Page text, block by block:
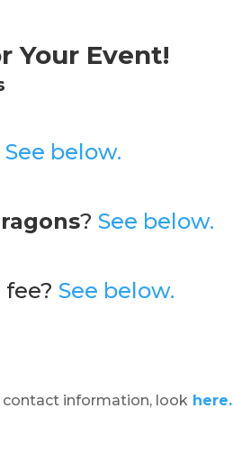
Your Event!
See below.
? See below.
See below.
information, look here.